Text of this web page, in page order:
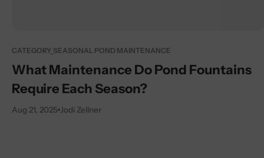
CATEGORY_SEASONAL POND MAINTENANCE
What Maintenance Do Pond Fountains
Require Each Season?
Aug 21, 2025 Jodi Zellner